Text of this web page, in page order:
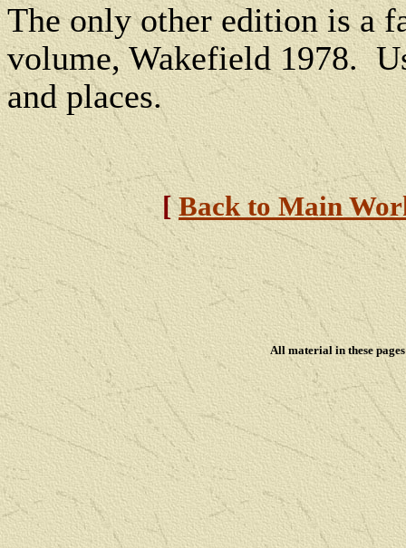
The only other edition is a
volume, Wakefield 1978.
and places.
[Back to Main
All material in these